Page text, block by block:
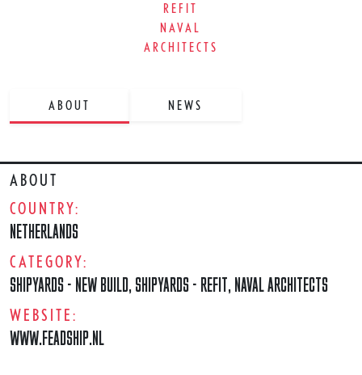
REFIT
NAVAL
ARCHITECTS
ABOUT NEWS
ABOUT
COUNTRY:
NETHERLANDS
CATEGORY:
SHIPYARDS - NEW BUILD, SHIPYARDS - REFIT, NAVAL ARCHITECTS
WEBSITE:
WWW.FEADSHIP.NL